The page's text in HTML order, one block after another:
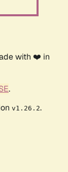
with ❤️ in
.
v1.26.2.